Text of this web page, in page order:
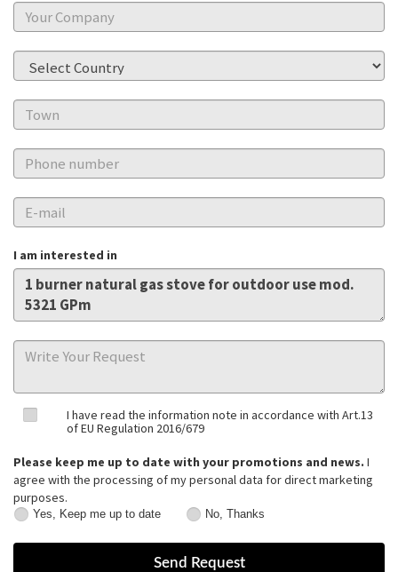
I am interested in
I have read the information note in accordance with Art.13
of EU Regulation 2016/679
Please keep me up to date with your promotions and news. I
agree with the processing of my personal data for direct marketing
purposes.
Keep
Yes, Keep me up to date
Thanks
No, Thanks